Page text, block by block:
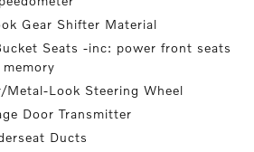
Gear Shifter Material
Seats -inc: power front seats
Metal-Look Steering Wheel
Door Transmitter
Ducts